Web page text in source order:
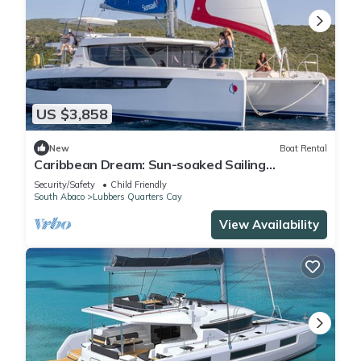
US $3,858
New Boat Rental
Caribbean Dream: Sun-soaked Sailing
Adventure from Bahamas to Islas Abaco
Security/Safety
Child Friendly
South Abaco
Lubbers Quarters Cay
View Availability